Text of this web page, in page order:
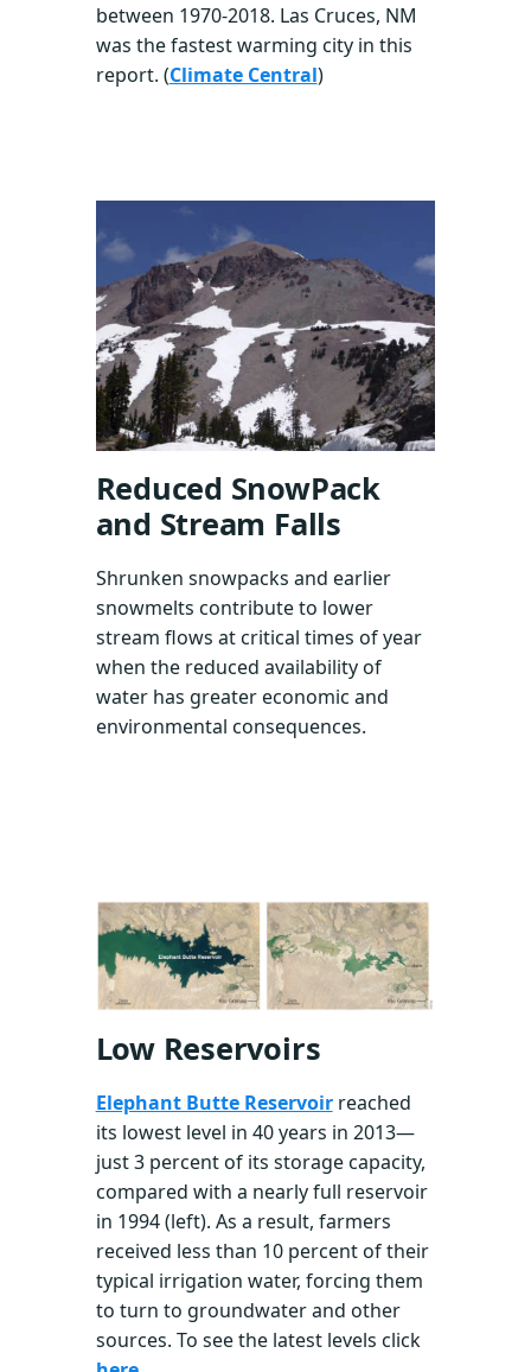
between 1970-2018. Las Cruces, NM
was the fastest warming city in this
report. (Climate Central)
Reduced SnowPack
and Stream Falls
Shrunken snowpacks and earlier
snowmelts contribute to lower
stream flows at critical times of year
when the reduced availability of
water has greater economic and
environmental consequences.
Low Reservoirs
Elephant Butte Reservoirreached
its lowest level in 40 years in 2013—
just 3 percent of its storage capacity,
compared with a nearly full reservoir
in 1994 (left). As a result, farmers
received less than 10 percent of their
typical irrigation water, forcing them
to turn to groundwater and other
sources. To see the latest levels click